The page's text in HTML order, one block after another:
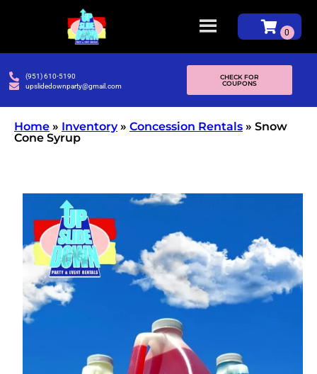
(951) 610-5190
upslidedownparty@gmail.com
CHECK FOR
COUPONS
Home » Inventory» Concession Rentals » Snow
Cone Syrup